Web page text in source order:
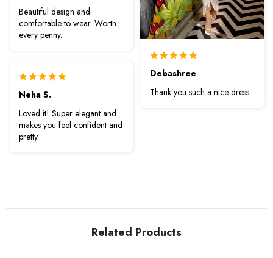
Debashree
Thank you such a nice dress
Beautiful design and
comfortable to wear. Worth
every penny.
Neha S.
Loved it! Super elegant and
makes you feel confident and
pretty.
Related Products